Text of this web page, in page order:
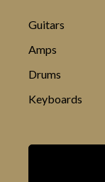
Guitars
Amps
Drums
Keyboards